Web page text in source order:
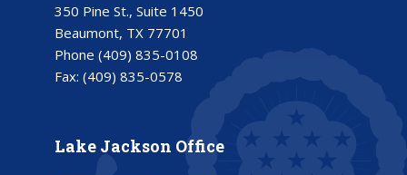
350 Pine St., Suite 1450
Beaumont, TX 77701
Phone (409) 835-0108
Fax: (409) 835-0578
Lake Jackson Office